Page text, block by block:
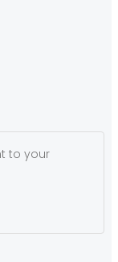
to your